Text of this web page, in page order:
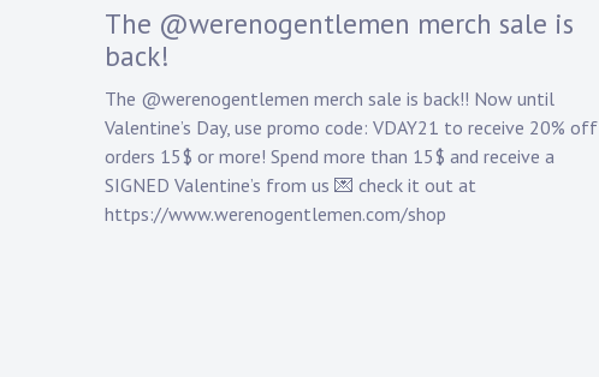
D
n
y
K
n
a
The @werenogentlemen merch sale is
back!
The @werenogentlemen merch sale is back!! Now until
Valentine’s Day, use promo code: VDAY21 to receive 20% off
orders 15$ or more! Spend more than 15$ and receive a
SIGNED Valentine’s from us 💌 check it out at
https://www.werenogentlemen.com/shop